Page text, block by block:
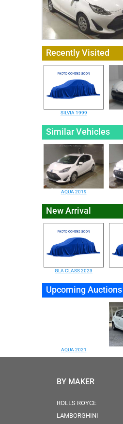
Recently Visited
SILVIA 1999
Similar Vehicles
AQUA 2019
New Arrival
GLA CLASS 2023
Upcoming Auctions
AQUA 2021
BY MAKER
ROLLS ROYCE
LAMBORGHINI